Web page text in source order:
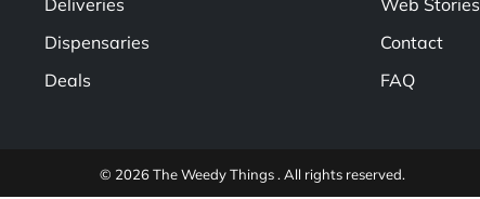
Deliveries
Dispensaries
Deals
Web Stories
Contact
FAQ
© 2026 The Weedy Things . All rights reserved.